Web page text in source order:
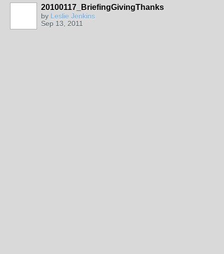
20100117_BriefingGivingThanks
by Leslie Jenkins
Sep 13, 2011